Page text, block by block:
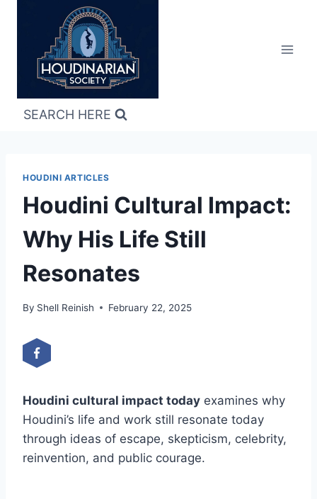
SEARCH HERE
HOUDINI ARTICLES
Houdini Cultural Impact:
Why His Life Still
Resonates
By Shell Reinish February 22, 2025
Houdini cultural impact today examines why
Houdini’s life and work still resonate today
through ideas of escape, skepticism, celebrity,
reinvention, and public courage.